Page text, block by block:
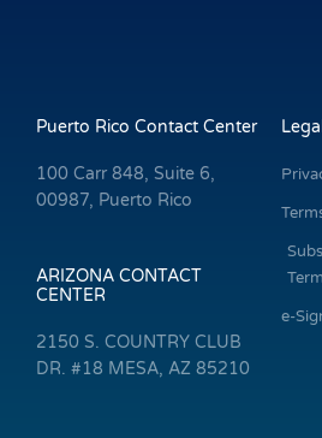
Puerto Rico Contact Center
100 Carr 848, Suite 6,
00987, Puerto Rico
ARIZONA CONTACT
CENTER
2150 S. COUNTRY CLUB
DR. #18 MESA, AZ 85210
e-